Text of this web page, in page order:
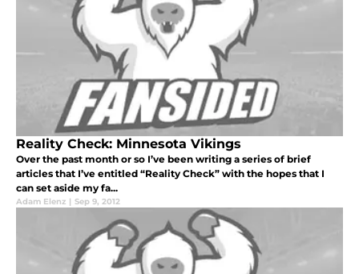
Reality Check: Minnesota Vikings
Over the past month or so I’ve been writing a series of brief
articles that I’ve entitled “Reality Check” with the hopes that I
can set aside my fa...
Adam Elenz | Sep 9, 2012